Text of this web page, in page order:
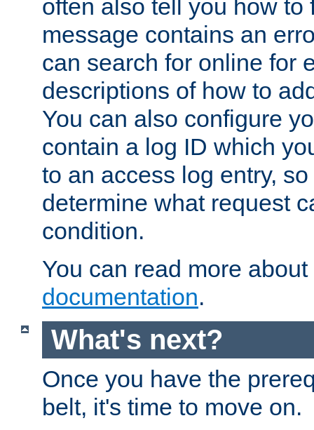
often also tell you how to
message contains an
can search for online for
descriptions of how to
You can also configure
contain a log ID which
to an access log entry,
determine what request
condition.
You can read more
documentation.
What's next?
Once you have the
belt, it's time to move on.